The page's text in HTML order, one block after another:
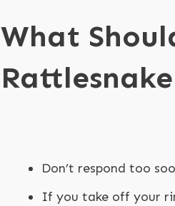
What
Don’t respond too
If you take off your